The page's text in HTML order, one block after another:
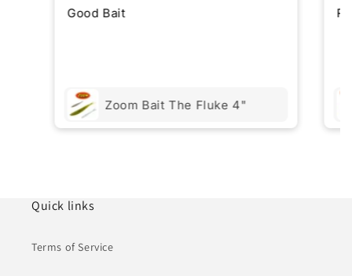
Good Bait
Zoom Bait The Fluke 4"
Quick links
Terms of Service